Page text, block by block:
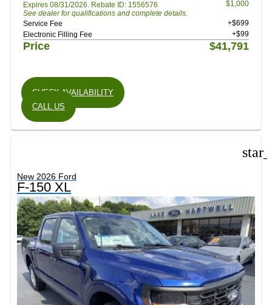
Expires 08/31/2026. Rebate ID: 1556576
See dealer for qualifications and complete details.
$1,000
Service Fee
+$699
Electronic Filling Fee
+$99
Price $41,791
CHECK AVAILABILITY
CALL US
New 2026 Ford
F-150 XL